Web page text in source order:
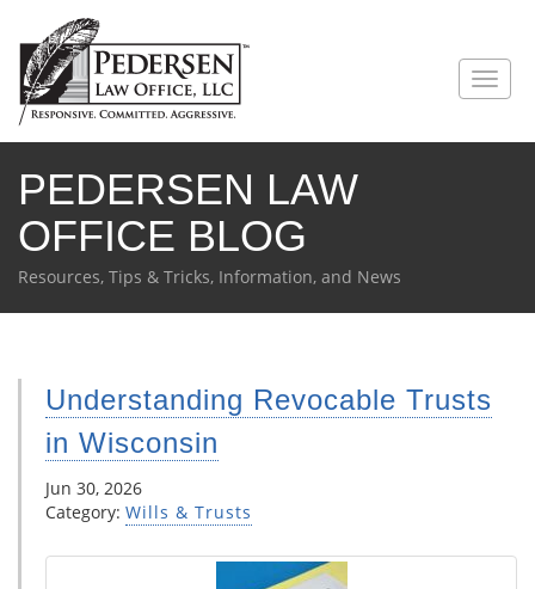
PEDERSEN LAW
OFFICE BLOG
Resources, Tips & Tricks, Information, and News
Understanding Revocable Trusts
in Wisconsin
Jun 30, 2026
Category: Wills & Trusts